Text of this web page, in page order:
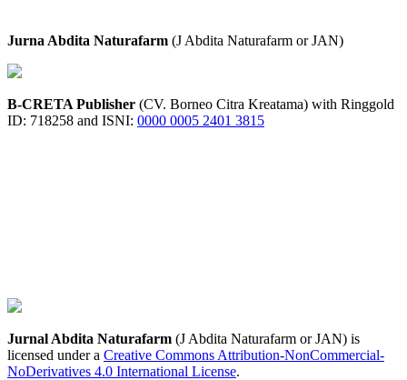
Jurna Abdita Naturafarm (J Abdita Naturafarm or JAN)
B-CRETA Publisher (CV. Borneo Citra Kreatama) with Ringgold
ID: 718258 and ISNI: 0000 0005 2401 3815
Jurnal Abdita Naturafarm (J Abdita Naturafarm or JAN) is
licensed under a Creative Commons Attribution-NonCommercial-
NoDerivatives 4.0 International License.